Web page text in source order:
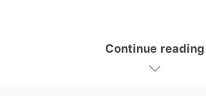
Continue reading